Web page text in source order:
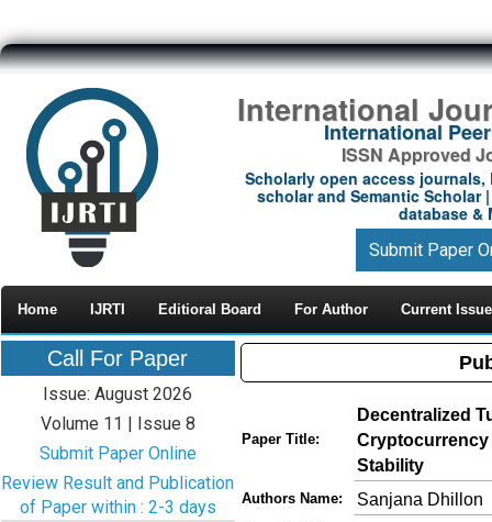
International
International
ISSN Approved
Scholarly open access journals,
scholar and Semantic Scholar
database &
Submit Paper
Home IJRTI Editioral Board For Author Current Issue
Call For Paper
Issue: August 2026
Volume 11 | Issue 8
Submit Paper Online
Review Result and Publication
of Paper within : 2-3 days
Paper Title:
Decentralized
Cryptocurrency
Stability
Authors Name: Sanjana Dhillon